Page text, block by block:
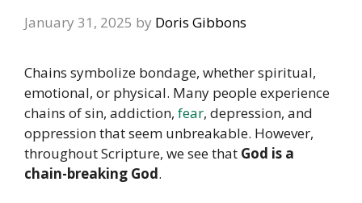
January 31, 2025 by Doris Gibbons
Chains symbolize bondage, whether spiritual,
emotional, or physical. Many people experience
chains of sin, addiction, fear, depression, and
oppression that seem unbreakable. However,
throughout Scripture, we see that God is a
chain-breaking God.